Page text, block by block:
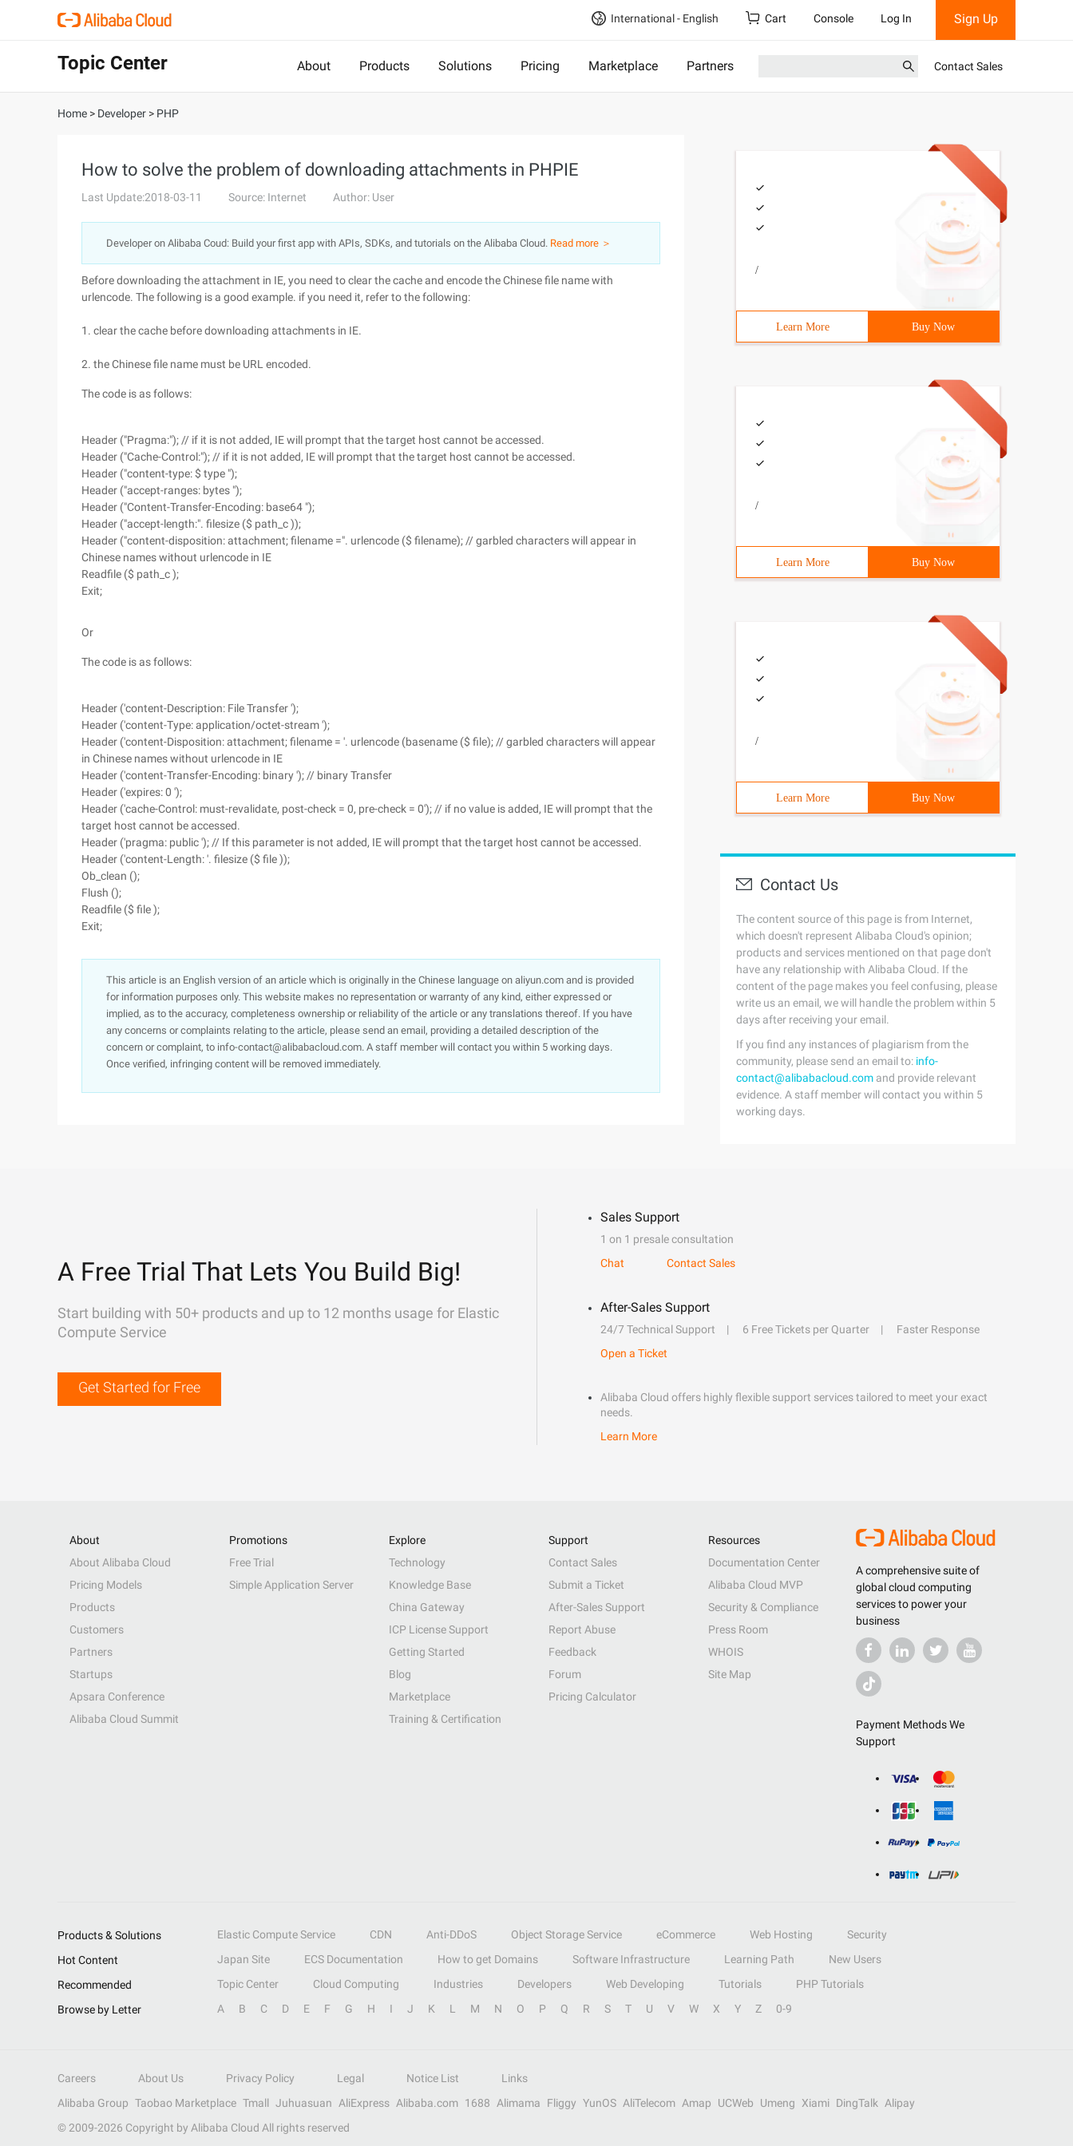
International - English Cart Console Log In Sign Up
Topic Center About Products Solutions Pricing Marketplace Partners Contact Sales
Home > Developer > PHP
How to solve the problem of downloading attachments in PHPIE
Last Update:2018-03-11 Source: Internet Author: User
Developer on Alibaba Coud: Build your first app with APIs, SDKs, and tutorials on the Alibaba Cloud. Read more ＞
Before downloading the attachment in IE, you need to clear the cache and encode the Chinese file name with
urlencode. The following is a good example. if you need it, refer to the following:
1. clear the cache before downloading attachments in IE.
2. the Chinese file name must be URL encoded.
The code is as follows:
Header ("Pragma:"); // if it is not added, IE will prompt that the target host cannot be accessed.
Header ("Cache-Control:"); // if it is not added, IE will prompt that the target host cannot be accessed.
Header ("content-type: $ type ");
Header ("accept-ranges: bytes ");
Header ("Content-Transfer-Encoding: base64 ");
Header ("accept-length:". filesize ($ path_c ));
Header ("content-disposition: attachment; filename =". urlencode ($ filename); // garbled characters will appear in
Chinese names without urlencode in IE
Readfile ($ path_c );
Exit;
Or
The code is as follows:
Header ('content-Description: File Transfer ');
Header ('content-Type: application/octet-stream ');
Header ('content-Disposition: attachment; filename = '. urlencode (basename ($ file); // garbled characters will appear
in Chinese names without urlencode in IE
Header ('content-Transfer-Encoding: binary '); // binary Transfer
Header ('expires: 0 ');
Header ('cache-Control: must-revalidate, post-check = 0, pre-check = 0'); // if no value is added, IE will prompt that the
target host cannot be accessed.
Header ('pragma: public '); // If this parameter is not added, IE will prompt that the target host cannot be accessed.
Header ('content-Length: '. filesize ($ file ));
Ob_clean ();
Flush ();
Readfile ($ file );
Exit;
This article is an English version of an article which is originally in the Chinese language on aliyun.com and is provided
for information purposes only. This website makes no representation or warranty of any kind, either expressed or
implied, as to the accuracy, completeness ownership or reliability of the article or any translations thereof. If you have
any concerns or complaints relating to the article, please send an email, providing a detailed description of the
concern or complaint, to info-contact@alibabacloud.com. A staff member will contact you within 5 working days.
Once verified, infringing content will be removed immediately.
/
Learn More Buy Now
/
Learn More Buy Now
/
Learn More Buy Now
Contact Us
The content source of this page is from Internet,
which doesn't represent Alibaba Cloud's opinion;
products and services mentioned on that page don't
have any relationship with Alibaba Cloud. If the
content of the page makes you feel confusing, please
write us an email, we will handle the problem within 5
days after receiving your email.
If you find any instances of plagiarism from the
community, please send an email to: info-
contact@alibabacloud.com and provide relevant
evidence. A staff member will contact you within 5
working days.
A Free Trial That Lets You Build Big!
Start building with 50+ products and up to 12 months usage for Elastic
Compute Service
Get Started for Free
Sales Support
1 on 1 presale consultation
Chat
Contact Sales
After-Sales Support
24/7 Technical Support 6 Free Tickets per Quarter
Faster Response
Open a Ticket
Alibaba Cloud offers highly flexible support services tailored to meet your exact
needs.
Learn More
A comprehensive suite of
global cloud computing
services to power your
business
Payment Methods We
Support
About
About Alibaba Cloud
Pricing Models
Products
Customers
Partners
Startups
Apsara Conference
Alibaba Cloud Summit
Promotions
Free Trial
Simple Application Server
Explore
Technology
Knowledge Base
China Gateway
ICP License Support
Getting Started
Blog
Marketplace
Training & Certification
Support
Contact Sales
Submit a Ticket
After-Sales Support
Report Abuse
Feedback
Forum
Pricing Calculator
Resources
Documentation Center
Alibaba Cloud MVP
Security & Compliance
Press Room
WHOIS
Site Map
Products & Solutions Elastic Compute Service CDN Anti-DDoS Object Storage Service eCommerce Web Hosting
Security
Hot Content
Japan Site ECS Documentation How to get Domains Software Infrastructure Learning Path
New Users
Recommended
Topic Center Cloud Computing Industries Developers Web Developing Tutorials
PHP Tutorials
Browse by Letter
A B C D E F G H I J K L M N O P Q R S T U V W X Y Z 0-9
Careers About Us Privacy Policy Legal Notice List
Links
Alibaba Group Taobao Marketplace Tmall Juhuasuan AliExpress Alibaba.com 1688 Alimama Fliggy YunOS AliTelecom Amap UCWeb Umeng Xiami DingTalk
Alipay
© 2009-2026 Copyright by Alibaba Cloud All rights reserved